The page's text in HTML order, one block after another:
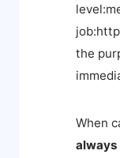
the
When